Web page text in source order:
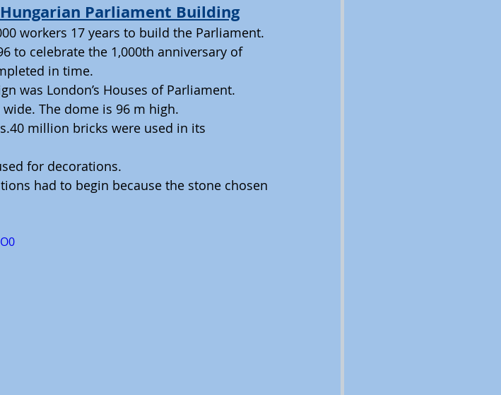
Parliament Building
workers 17 years to build the Parliament.
to celebrate the 1,000th anniversary of
in time.
was London’s Houses of Parliament.
The dome is 96 m high.
million bricks were used in its
for decorations.
had to begin because the stone chosen